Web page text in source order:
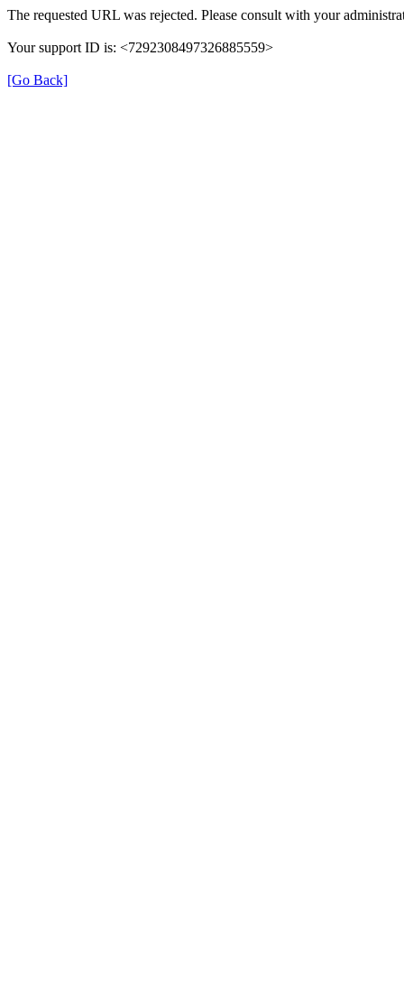
The requested URL was rejected. Please consult with your
Your support ID is: <7292308497326885559>
[Go Back]